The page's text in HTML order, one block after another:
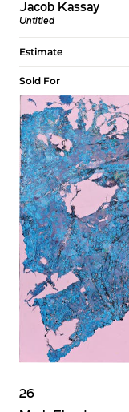
Jacob Kassay
Untitled
Estimate
Sold For
26